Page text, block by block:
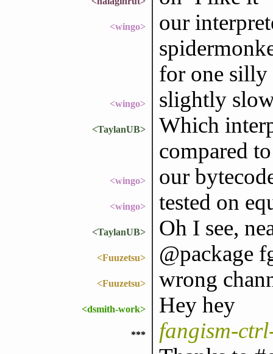
<wingo>
our
for one silly
<wingo> slightly
<TaylanUB>
Which
compared
<wingo> our
<wingo> tested on
<TaylanUB> Oh I see,
<Fuuzetsu> @package
<Fuuzetsu> wrong
<dsmith-work> Hey hey
***
fangism-